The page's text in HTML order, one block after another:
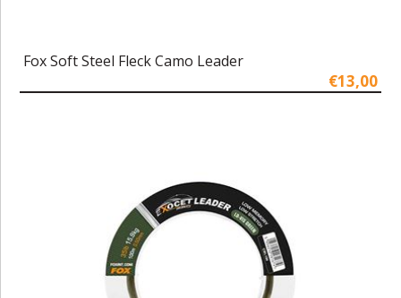
Fox Soft Steel Fleck Camo Leader
€13,00